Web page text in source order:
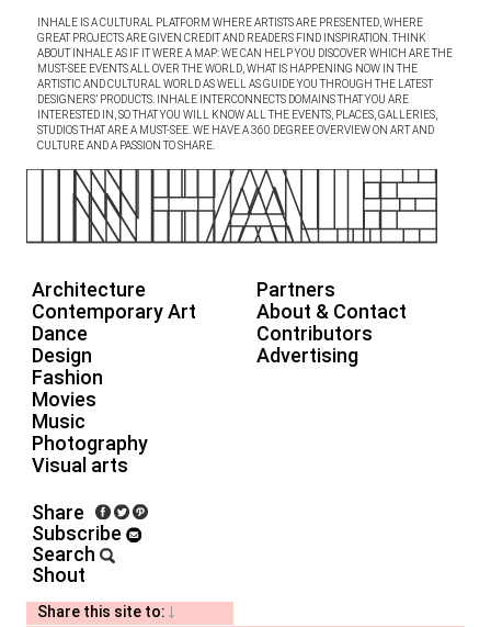
INHALE IS A CULTURAL PLATFORM WHERE ARTISTS ARE PRESENTED, WHERE
GREAT PROJECTS ARE GIVEN CREDIT AND READERS FIND INSPIRATION. THINK
ABOUT INHALE AS IF IT WERE A MAP: WE CAN HELP YOU DISCOVER WHICH ARE THE
MUST-SEE EVENTS ALL OVER THE WORLD, WHAT IS HAPPENING NOW IN THE
ARTISTIC AND CULTURAL WORLD AS WELL AS GUIDE YOU THROUGH THE LATEST
DESIGNERS’ PRODUCTS. INHALE INTERCONNECTS DOMAINS THAT YOU ARE
INTERESTED IN, SO THAT YOU WILL KNOW ALL THE EVENTS, PLACES, GALLERIES,
STUDIOS THAT ARE A MUST-SEE. WE HAVE A 360 DEGREE OVERVIEW ON ART AND
CULTURE AND A PASSION TO SHARE.
Architecture
Contemporary Art
Dance
Design
Fashion
Movies
Music
Photography
Visual arts
Partners
About & Contact
Contributors
Advertising
Share
Subscribe
Search
Shout
Share this site to: